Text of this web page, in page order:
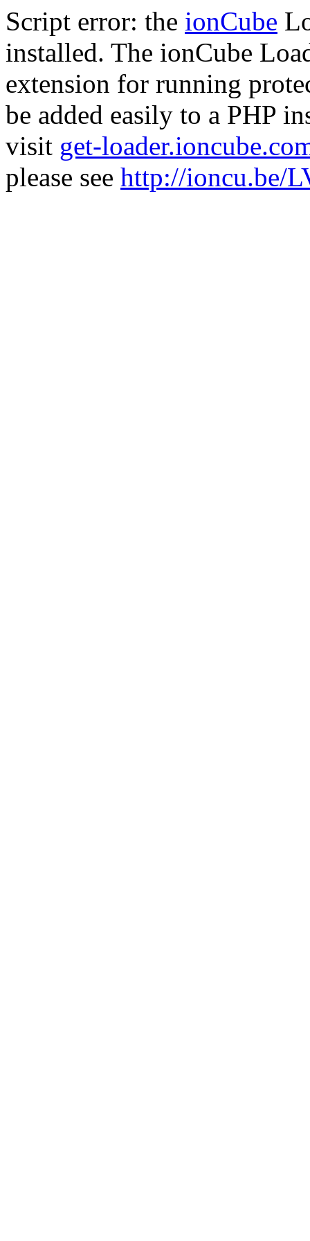
Script error: the ionCube
installed. The ionCube
extension for running
be added easily to a PHP
visit get-
please see http://ioncu.be/